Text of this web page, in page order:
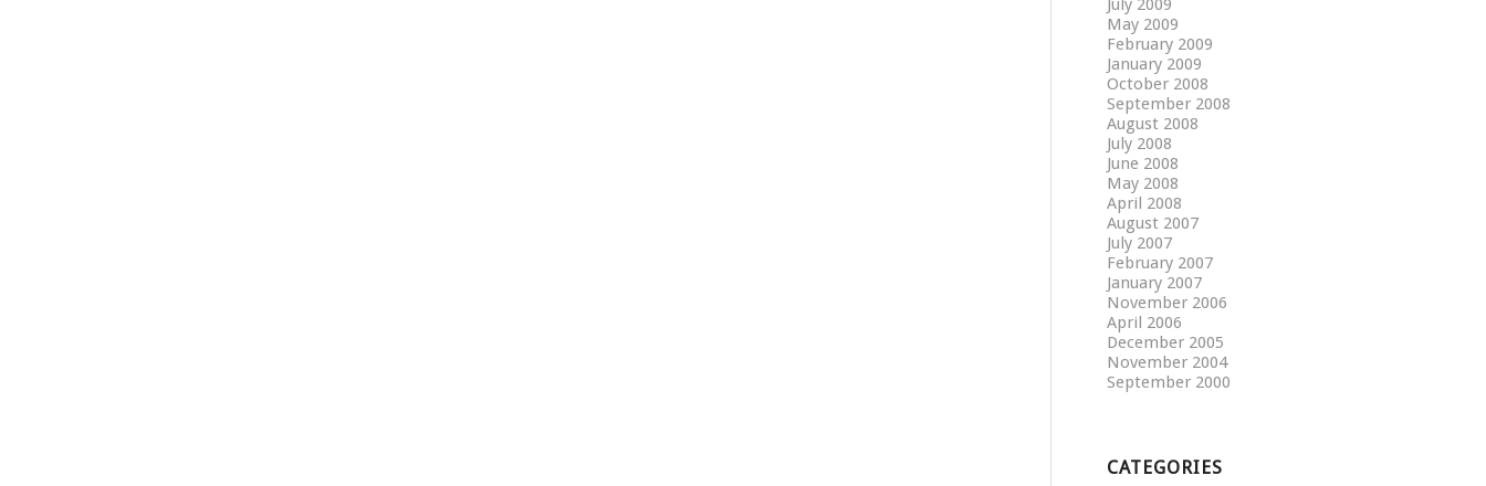
July 2009
May 2009
February 2009
January 2009
October 2008
September 2008
August 2008
July 2008
June 2008
May 2008
April 2008
August 2007
July 2007
February 2007
January 2007
November 2006
April 2006
December 2005
November 2004
September 2000
CATEGORIES